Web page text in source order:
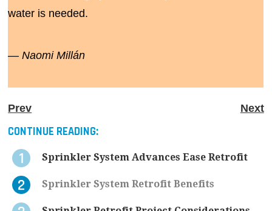
water is needed.
— Naomi Millán
Prev Next
CONTINUE READING:
Sprinkler System Advances Ease Retrofit
Sprinkler System Retrofit Benefits